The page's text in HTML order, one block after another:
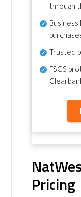
through
Trusted
FSCS
Pricing